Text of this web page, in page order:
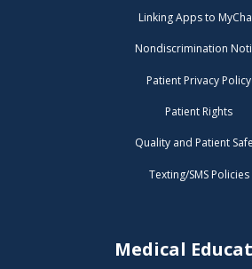
Linking Apps to
Nondiscrimination
Patient Privacy Policy
Patient Rights
Quality and Patient
Texting/SMS Policies
Medical